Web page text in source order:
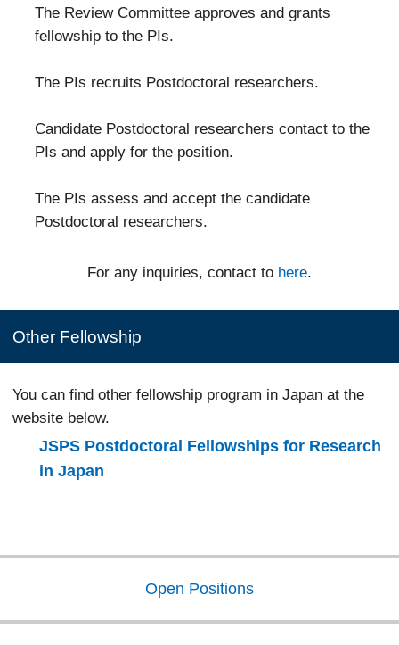
The Review Committee approves and grants
fellowship to the PIs.
The PIs recruits Postdoctoral researchers.
Candidate Postdoctoral researchers contact to the
PIs and apply for the position.
The PIs assess and accept the candidate
Postdoctoral researchers.
For any inquiries, contact to here.
Other Fellowship
You can find other fellowship program in Japan at the
website below.
JSPS Postdoctoral Fellowships for Research
in Japan
Open Positions